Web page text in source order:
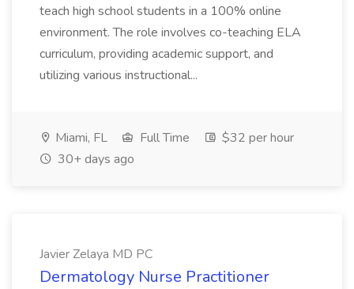
teach high school students in a 100% online
environment. The role involves co-teaching ELA
curriculum, providing academic support, and
utilizing various instructional...
Miami, FL Full Time
$32 per hour
30+ days ago
Javier Zelaya MD PC
Dermatology Nurse Practitioner